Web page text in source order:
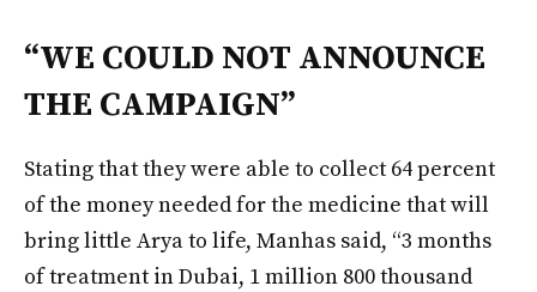
“WE COULD NOT ANNOUNCE
THE CAMPAIGN”
Stating that they were able to collect 64 percent
of the money needed for the medicine that will
bring little Arya to life, Manhas said, “3 months
of treatment in Dubai, 1 million 800 thousand